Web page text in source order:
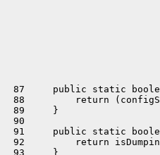
87     public static
88         return
89     }
90
91     public static
92         return
93     }